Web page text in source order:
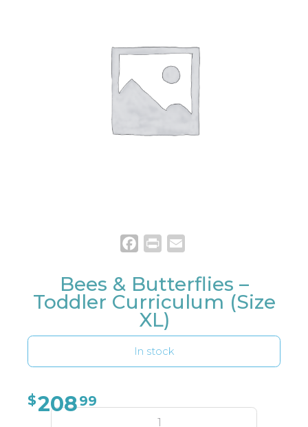
Facebook
Print
Bees & Butterflies –
Toddler Curriculum (Size
XL)
In stock
$20899